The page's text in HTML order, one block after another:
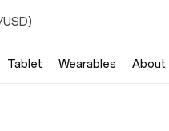
Tablet Wearables About